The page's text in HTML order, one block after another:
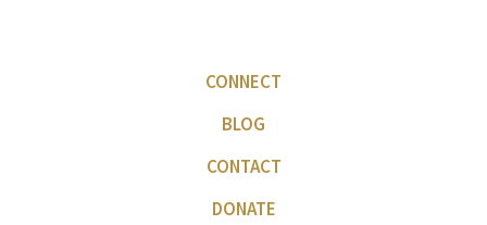
CONNECT
BLOG
CONTACT
DONATE